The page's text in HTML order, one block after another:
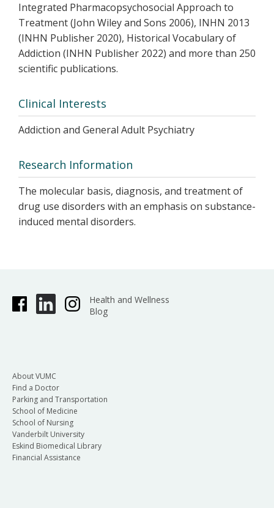
Integrated Pharmacopsychosocial Approach to
Treatment (John Wiley and Sons 2006), INHN 2013
(INHN Publisher 2020), Historical Vocabulary of
Addiction (INHN Publisher 2022) and more than 250
scientific publications.
Clinical Interests
Addiction and General Adult Psychiatry
Research Information
The molecular basis, diagnosis, and treatment of
drug use disorders with an emphasis on substance-
induced mental disorders.
Health and Wellness
Blog
About VUMC
Find a Doctor
Parking and Transportation
School of Medicine
School of Nursing
Vanderbilt University
Eskind Biomedical Library
Financial Assistance